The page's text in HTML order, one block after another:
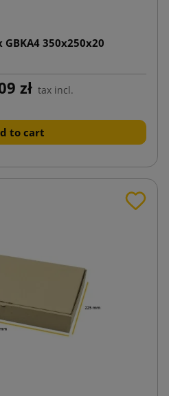
350x250x20
zł tax incl.
to cart